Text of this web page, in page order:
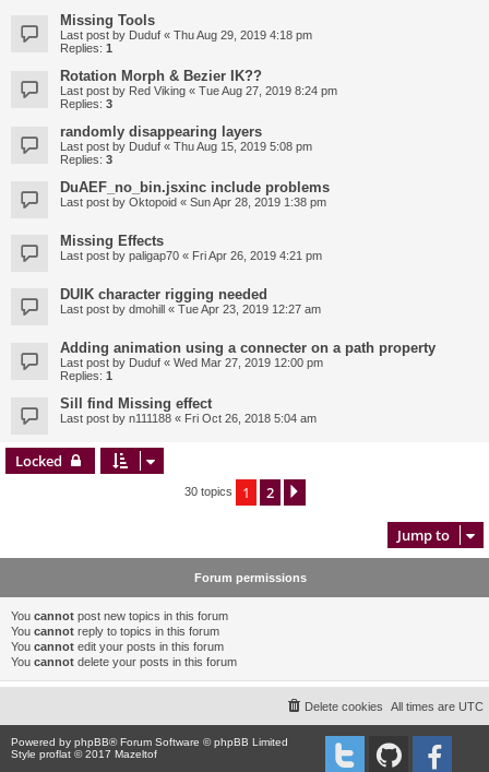
Missing Tools
Last post by Duduf « Thu Aug 29, 2019 4:18 pm
Replies: 1
Rotation Morph & Bezier IK??
Last post by Red Viking « Tue Aug 27, 2019 8:24 pm
Replies: 3
randomly disappearing layers
Last post by Duduf « Thu Aug 15, 2019 5:08 pm
Replies: 3
DuAEF_no_bin.jsxinc include problems
Last post by Oktopoid « Sun Apr 28, 2019 1:38 pm
Missing Effects
Last post by paligap70 « Fri Apr 26, 2019 4:21 pm
DUIK character rigging needed
Last post by dmohill « Tue Apr 23, 2019 12:27 am
Adding animation using a connecter on a path property
Last post by Duduf « Wed Mar 27, 2019 12:00 pm
Replies: 1
Sill find Missing effect
Last post by n111188 « Fri Oct 26, 2018 5:04 am
Locked
30 topics 1 2
Jump to
Forum permissions
You cannot post new topics in this forum
You cannot reply to topics in this forum
You cannot edit your posts in this forum
You cannot delete your posts in this forum
All times are UTC
Delete cookies
Powered by phpBB® Forum Software © phpBB Limited
Style proflat © 2017 Mazeltof